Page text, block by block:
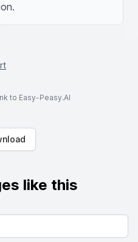
to Easy-Peasy.AI
like this